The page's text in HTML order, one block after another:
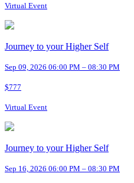
Virtual Event
Journey to your Higher Self
Sep 09, 2026 06:00 PM – 08:30 PM
$777
Virtual Event
Journey to your Higher Self
Sep 16, 2026 06:00 PM – 08:30 PM